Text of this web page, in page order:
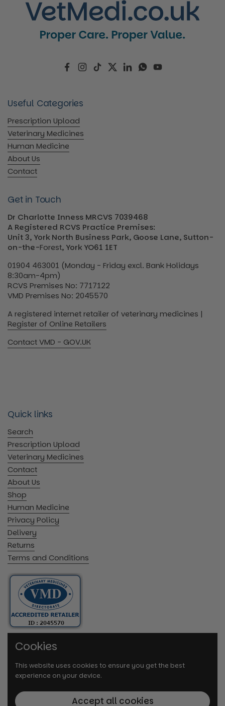
FacebookInstagram
TikTokTwitterLinkedInWhatsApp
YouTube
Useful Categories
Prescription Upload
Veterinary Medicines
Human Medicine
About Us
Contact
Get in Touch
Dr Charlotte Inness MRCVS 7039468
A Registered RCVS Practice Premises:
Unit 3, York North Business Park, Goose Lane, Sutton-
on-the-Forest, York YO61 1ET
01904 463001 (Monday - Friday excl. Bank Holidays
8:30am-4pm)
RCVS Premises No: 7717122
VMD Premises No: 2045570
A registered internet retailer of veterinary medicines |
Register of Online Retailers
Contact VMD - GOV.UK
Quick links
Search
Prescription Upload
Veterinary Medicines
Contact
About Us
Shop
Human Medicine
Privacy Policy
Delivery
Returns
Terms and Conditions
Cookies
This website uses cookies to ensure you get the best
experience on your device.
Accept all cookies